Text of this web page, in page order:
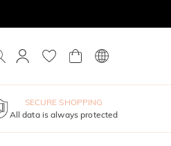
SECURE SHOPPING
All data is always protected